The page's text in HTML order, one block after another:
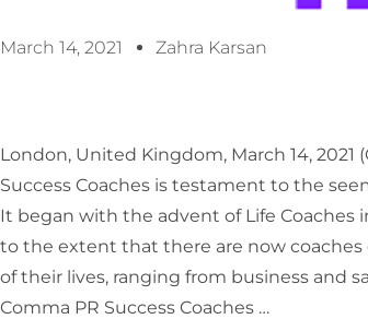
March 14, 2021 Zahra Karsan
London, United Kingdom, March 14,
Success Coaches is testament to the
It began with the advent of Life Coaches
to the extent that there are now
of their lives, ranging from business and
Comma PR Success Coaches …